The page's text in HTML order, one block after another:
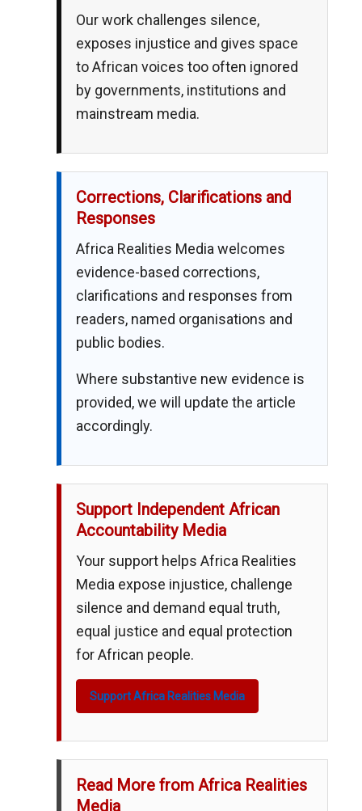
Our work challenges silence,
exposes injustice and gives space
to African voices too often ignored
by governments, institutions and
mainstream media.
Corrections, Clarifications and
Responses
Africa Realities Media welcomes
evidence-based corrections,
clarifications and responses from
readers, named organisations and
public bodies.
Where substantive new evidence is
provided, we will update the article
accordingly.
Support Independent African
Accountability Media
Your support helps Africa Realities
Media expose injustice, challenge
silence and demand equal truth,
equal justice and equal protection
for African people.
Support Africa Realities Media
Read More from Africa Realities
Media